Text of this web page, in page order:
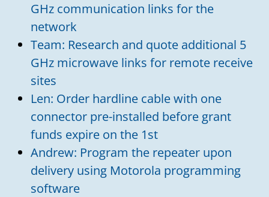
GHz communication links for the
network
Team: Research and quote additional 5
GHz microwave links for remote receive
sites
Len: Order hardline cable with one
connector pre-installed before grant
funds expire on the 1st
Andrew: Program the repeater upon
delivery using Motorola programming
software